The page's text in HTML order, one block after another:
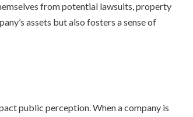
from potential lawsuits, property
assets but also fosters a sense of
public perception. When a company is